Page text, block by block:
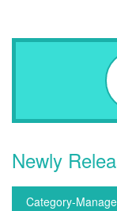
Newly
Category-